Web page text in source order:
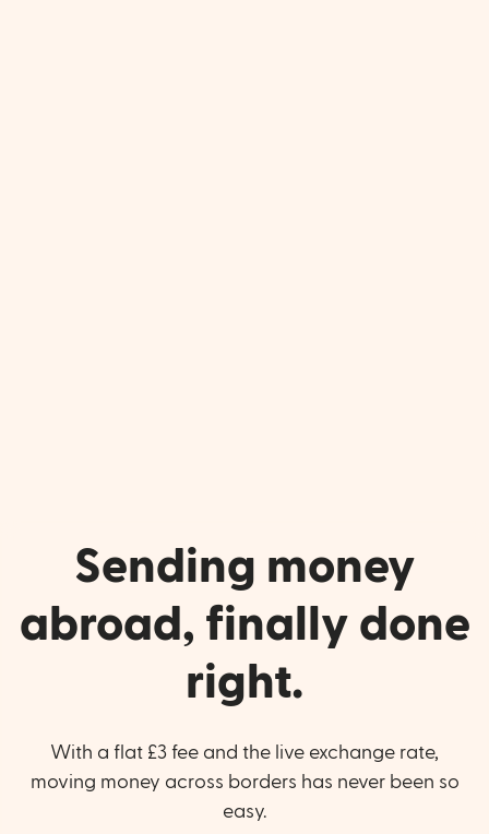
Sending money
abroad, finally done
right.
With a flat £3 fee and the live exchange rate,
moving money across borders has never been so
easy.